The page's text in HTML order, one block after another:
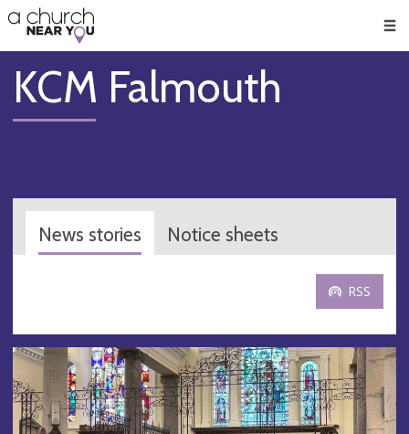
👏
😇
❤️
🥧
👋
KCM Falmouth
News stories Notice sheets
RSS